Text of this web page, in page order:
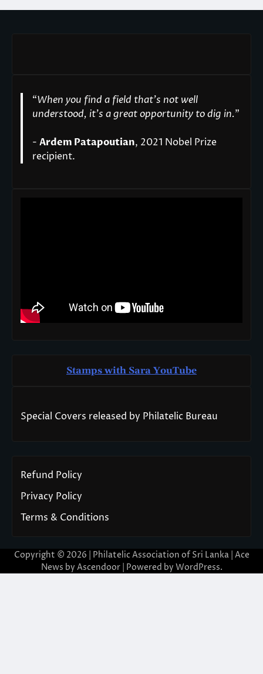
“When you find a field that’s not well
understood, it’s a great opportunity to dig in."
- Ardem Patapoutian, 2021 Nobel Prize
recipient.
Stamps with Sara YouTube
Special Covers released by Philatelic Bureau
Refund Policy
Privacy Policy
Terms & Conditions
Copyright © 2026 | Philatelic Association of Sri Lanka | Ace
News by Ascendoor| Powered by WordPress.